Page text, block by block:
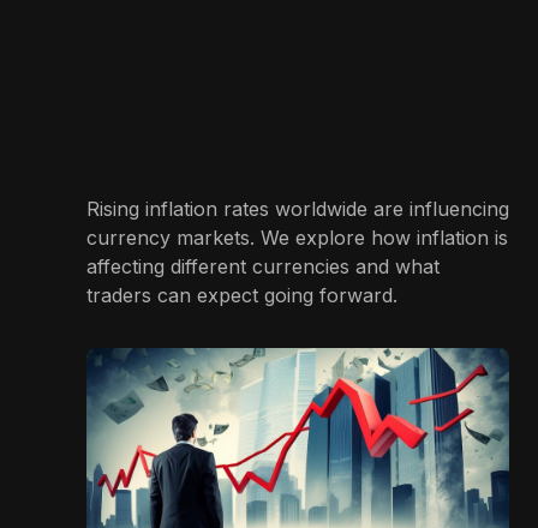
Rising inflation rates worldwide are influencing
currency markets. We explore how inflation is
affecting different currencies and what
traders can expect going forward.